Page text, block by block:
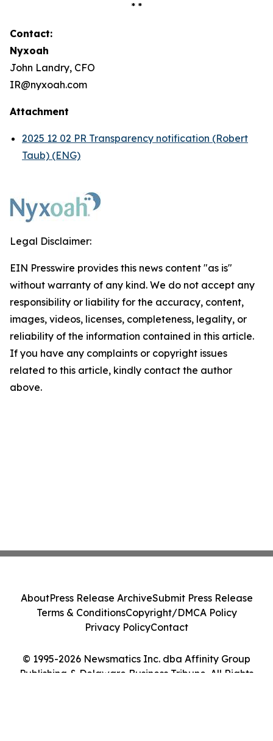
* *
Contact:
Nyxoah
John Landry, CFO
IR@nyxoah.com
Attachment
2025 12 02 PR Transparency notification (Robert
Taub) (ENG)
Legal Disclaimer:
EIN Presswire provides this news content "as is"
without warranty of any kind. We do not accept any
responsibility or liability for the accuracy, content,
images, videos, licenses, completeness, legality, or
reliability of the information contained in this article.
If you have any complaints or copyright issues
related to this article, kindly contact the author
above.
© 1995-2026 Newsmatics Inc. dba Affinity Group
Publishing & Delaware Business Tribune. All Rights
AboutPress Release ArchiveSubmit Press Release
Terms & ConditionsCopyright/DMCA Policy
Privacy PolicyContact